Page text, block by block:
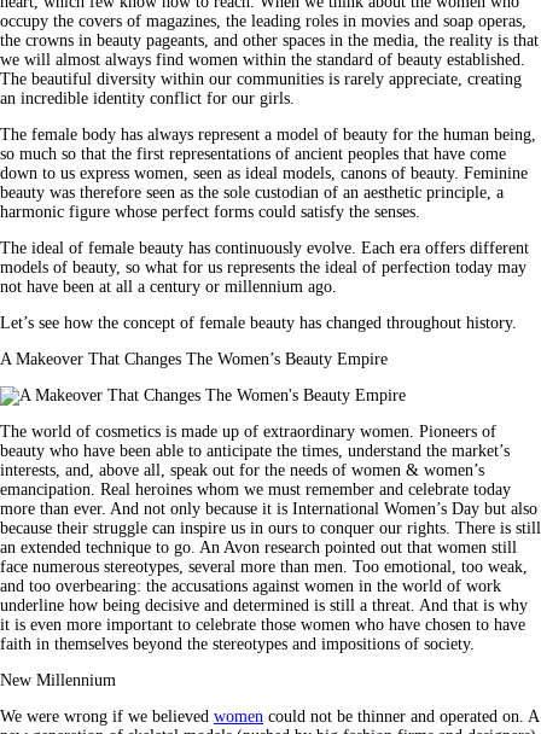
occupy the covers of magazines, the leading roles in movies and soap operas,
the crowns in beauty pageants, and other spaces in the media, the reality is that
we will almost always find women within the standard of beauty established.
The beautiful diversity within our communities is rarely appreciate, creating
an incredible identity conflict for our girls.
The female body has always represent a model of beauty for the human being,
so much so that the first representations of ancient peoples that have come
down to us express women, seen as ideal models, canons of beauty. Feminine
beauty was therefore seen as the sole custodian of an aesthetic principle, a
harmonic figure whose perfect forms could satisfy the senses.
The ideal of female beauty has continuously evolve. Each era offers different
models of beauty, so what for us represents the ideal of perfection today may
not have been at all a century or millennium ago.
Let’s see how the concept of female beauty has changed throughout history.
A Makeover That Changes The Women’s Beauty Empire
The world of cosmetics is made up of extraordinary women. Pioneers of
beauty who have been able to anticipate the times, understand the market’s
interests, and, above all, speak out for the needs of women & women’s
emancipation. Real heroines whom we must remember and celebrate today
more than ever. And not only because it is International Women’s Day but also
because their struggle can inspire us in ours to conquer our rights. There is still
an extended technique to go. An Avon research pointed out that women still
face numerous stereotypes, several more than men. Too emotional, too weak,
and too overbearing: the accusations against women in the world of work
underline how being decisive and determined is still a threat. And that is why
it is even more important to celebrate those women who have chosen to have
faith in themselves beyond the stereotypes and impositions of society.
New Millennium
We were wrong if we believed women could not be thinner and operated on. A